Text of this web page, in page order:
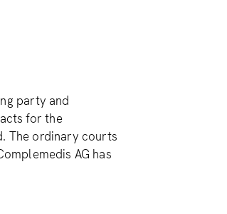
party and
for the
The ordinary courts
AG has